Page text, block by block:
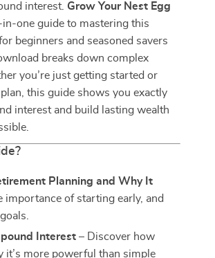
interest. Grow Your Nest Egg
one guide to mastering this
beginners and seasoned savers
breaks down complex
you’re just getting started or
this guide shows you exactly
interest and build lasting wealth
Planning and Why It
importance of starting early, and
Interest – Discover how
more powerful than simple